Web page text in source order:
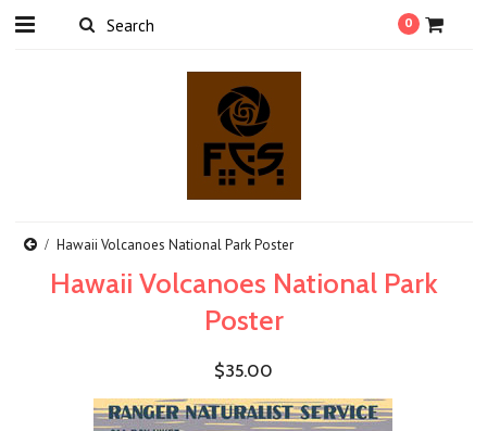
0
Hawaii Volcanoes National Park Poster
Hawaii Volcanoes National Park
Poster
$35.00